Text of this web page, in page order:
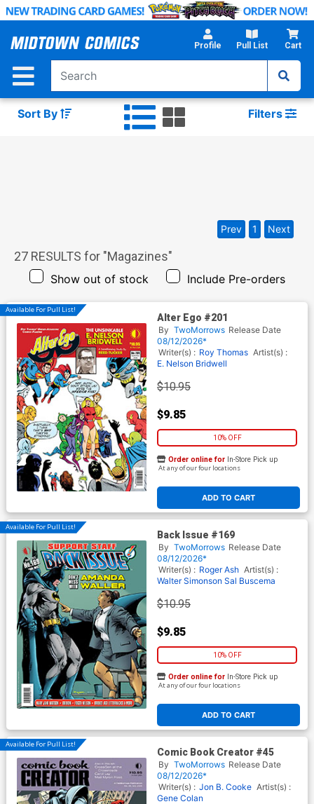
Skip
Main
Profile Pull List Cart
Sort By Filters
27 RESULTS for "Magazines"
Show out of stock Include Pre-orders
Prev 1 Next
Available For Pull List!
Alter Ego #201
By TwoMorrows Release Date
08/12/2026*
Writer(s) : Roy Thomas Artist(s) :
E. Nelson Bridwell
$10.95
$9.85
10% OFF
ADD TO CART
Order online for In-Store Pick up
At any of our four locations
Available For Pull List!
Back Issue #169
By TwoMorrows Release Date
08/12/2026*
Writer(s) : Roger Ash Artist(s) :
Walter Simonson Sal Buscema
$10.95
$9.85
10% OFF
ADD TO CART
Order online for In-Store Pick up
At any of our four locations
Available For Pull List!
Comic Book Creator #45
By TwoMorrows Release Date
08/12/2026*
Writer(s) : Jon B. Cooke Artist(s) :
Gene Colan